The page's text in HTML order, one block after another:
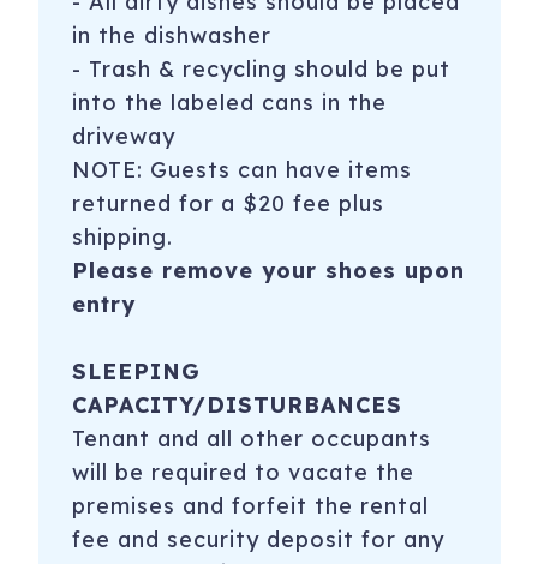
GARAGE RULES (new!!)
The building has added enhanced security in the garage.
Please all follow all garage rules because there are fines.
- stop and let the garage door come down when you
enter and exit the garage. Failing to wait results in a $250
- do NOT enter the large garage door as a pedestrian.
This results in a fine of $100. Please use the pedestrian
2415 2nd Ave, 432 Seattle, WA 98121
Registration Number: STR-OPLI-22-001753
To purchase a vacation condo like this one,
to emailRhonda Smith with Keller Williams Seattle
in the dishwasher
- Trash & recycling should be put
into the labeled cans in the
driveway
NOTE: Guests can have items
returned for a $20 fee plus
shipping.
Please remove your shoes upon
entry
SLEEPING
CAPACITY/DISTURBANCES
Tenant and all other occupants
will be required to vacate the
premises and forfeit the rental
fee and security deposit for any